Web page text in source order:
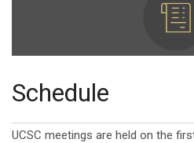
Schedule
UCSC meetings are held on the